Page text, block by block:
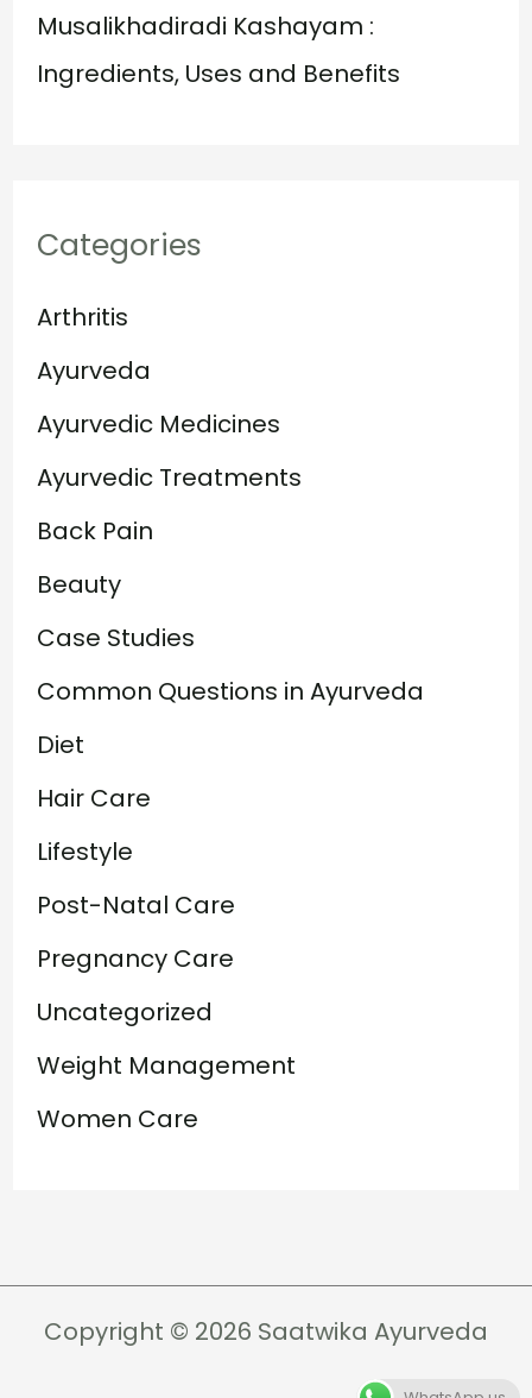
Musalikhadiradi Kashayam :
Ingredients, Uses and Benefits
Categories
Arthritis
Ayurveda
Ayurvedic Medicines
Ayurvedic Treatments
Back Pain
Beauty
Case Studies
Common Questions in Ayurveda
Diet
Hair Care
Lifestyle
Post-Natal Care
Pregnancy Care
Uncategorized
Weight Management
Women Care
Copyright © 2026 Saatwika Ayurveda